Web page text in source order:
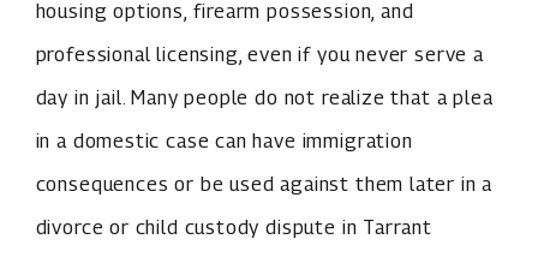
housing options, firearm possession, and
professional licensing, even if you never serve a
day in jail. Many people do not realize that a plea
in a domestic case can have immigration
consequences or be used against them later in a
divorce or child custody dispute in Tarrant